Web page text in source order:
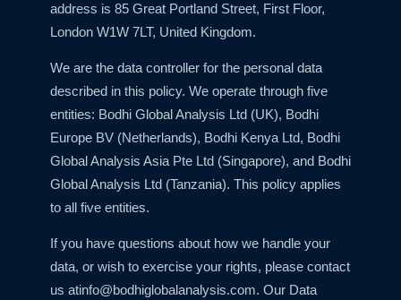
address is 85 Great Portland Street, First Floor,
London W1W 7LT, United Kingdom.
We are the data controller for the personal data
described in this policy. We operate through five
entities: Bodhi Global Analysis Ltd (UK), Bodhi
Europe BV (Netherlands), Bodhi Kenya Ltd, Bodhi
Global Analysis Asia Pte Ltd (Singapore), and Bodhi
Global Analysis Ltd (Tanzania). This policy applies
to all five entities.
If you have questions about how we handle your
data, or wish to exercise your rights, please contact
us atinfo@bodhiglobalanalysis.com. Our Data